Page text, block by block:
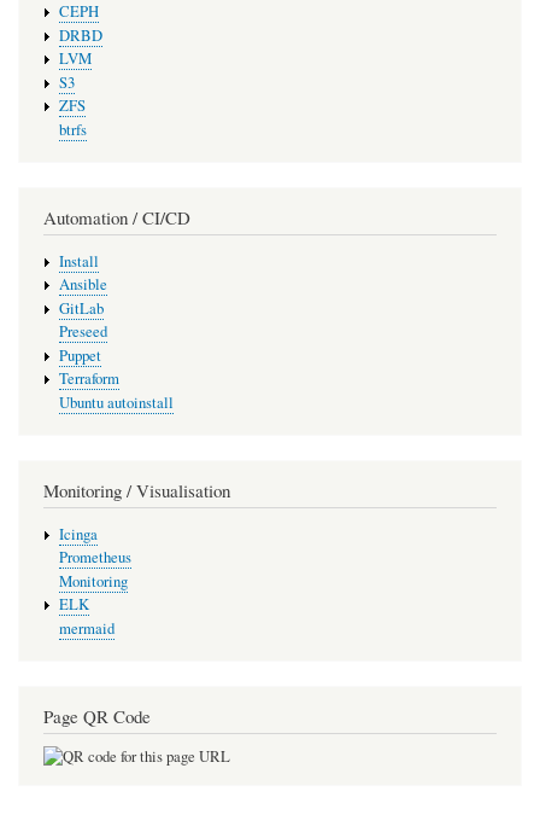
CEPH
DRBD
LVM
S3
ZFS
btrfs
Automation / CI/CD
Install
Ansible
GitLab
Preseed
Puppet
Terraform
Ubuntu autoinstall
Monitoring / Visualisation
Icinga
Prometheus
Monitoring
ELK
mermaid
Page QR Code